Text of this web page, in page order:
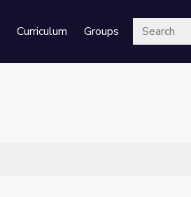
Curriculum GroupsSearch